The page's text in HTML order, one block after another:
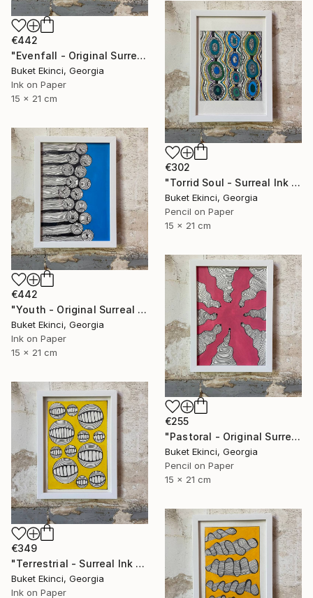
€442
"Evenfall - Original Surreal Ink and Watercolour on Paper" Drawing
Buket Ekinci, Georgia
Ink on Paper
15 x 21 cm
€302
"Torrid Soul - Surreal Ink and Watercolour on Paper" Drawing
Buket Ekinci, Georgia
Pencil on Paper
15 x 21 cm
€442
"Youth - Original Surreal Ink and Watercolour on Paper" Drawing
Buket Ekinci, Georgia
Ink on Paper
15 x 21 cm
€255
"Pastoral - Original Surreal Ink and Watercolour on Paper" Drawing
Buket Ekinci, Georgia
Pencil on Paper
15 x 21 cm
€349
"Terrestrial - Surreal Ink and Watercolour on Paper" Drawing
Buket Ekinci, Georgia
Ink on Paper